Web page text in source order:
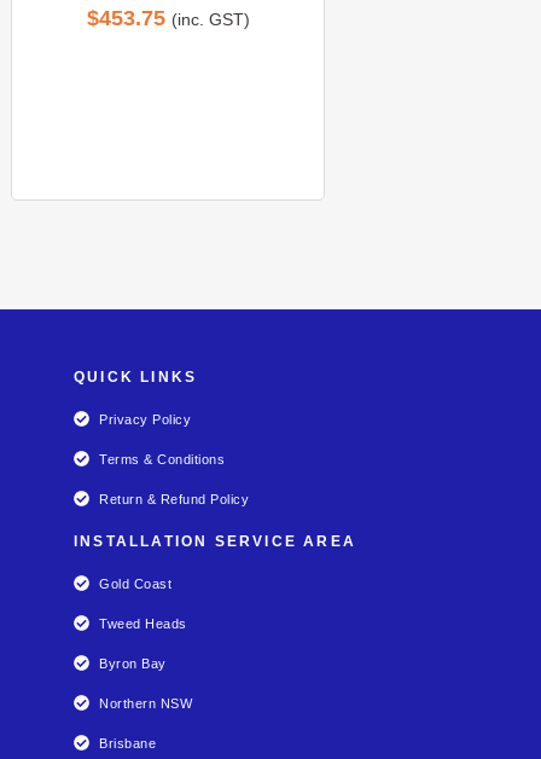
$453.75 (inc. GST)
QUICK LINKS
Privacy Policy
Terms & Conditions
Return & Refund Policy
INSTALLATION SERVICE AREA
Gold Coast
Tweed Heads
Byron Bay
Northern NSW
Brisbane